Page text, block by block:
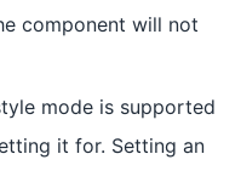
component will not
mode is supported
it for. Setting an